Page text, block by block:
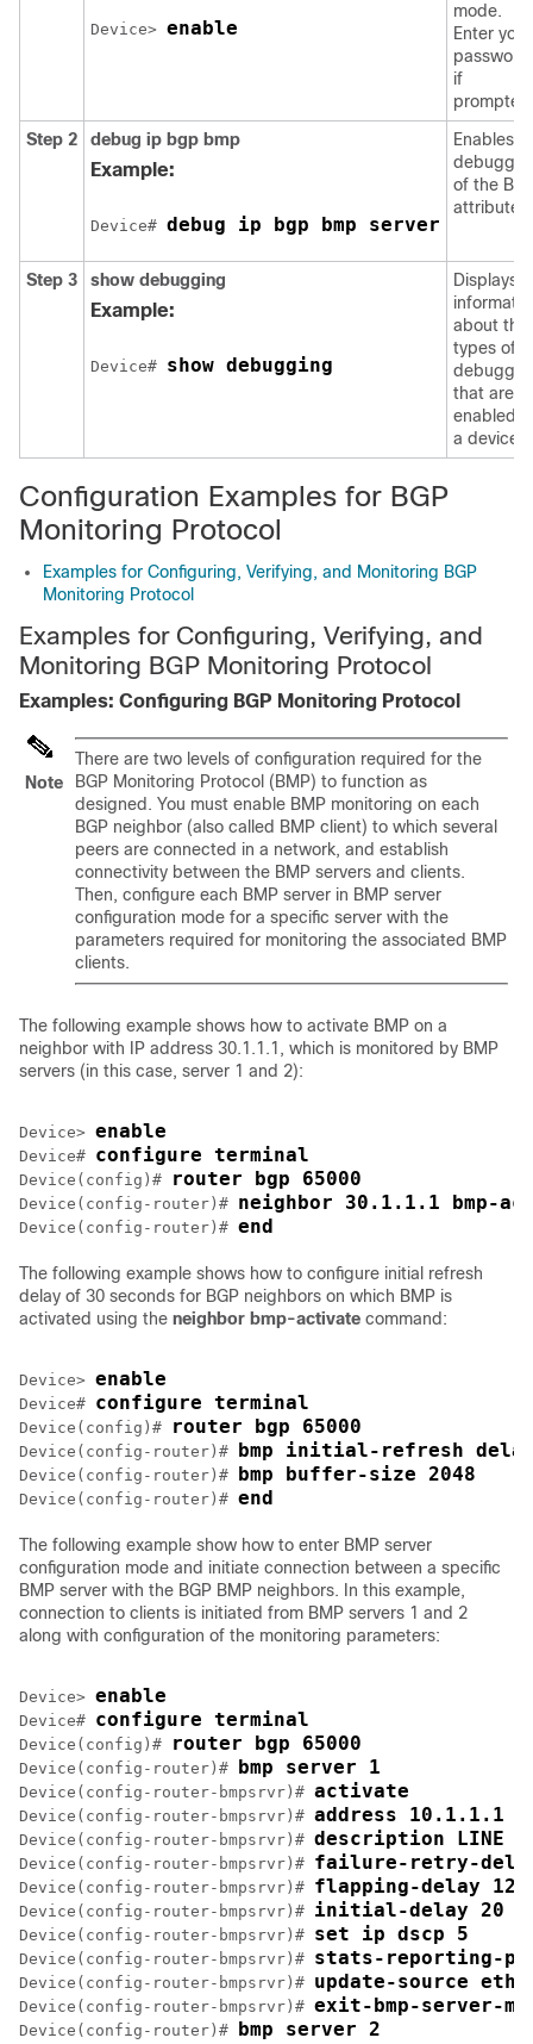
Device> enable
mode.
Enter your
password
if
Step 2
debug ip bgp bmp
Example:
Device# debug ip bgp bmp server
Enables
of the
attributes.
Step 3 show debugging
Example:
Device# show debugging
Displays
about the
types of
that are
enabled
a device.
Configuration Examples for BGP
Monitoring Protocol
Examples for Configuring, Verifying, and Monitoring BGP
Monitoring Protocol
Examples for Configuring, Verifying, and
Monitoring BGP Monitoring Protocol
Examples: Configuring BGP Monitoring Protocol
Note
There are two levels of configuration required for the
BGP Monitoring Protocol (BMP) to function as
designed. You must enable BMP monitoring on each
BGP neighbor (also called BMP client) to which several
peers are connected in a network, and establish
connectivity between the BMP servers and clients.
Then, configure each BMP server in BMP server
configuration mode for a specific server with the
parameters required for monitoring the associated BMP
clients.
The following example shows how to activate BMP on a
neighbor with IP address 30.1.1.1, which is monitored by BMP
servers (in this case, server 1 and 2):
Device> enable
Device# configure terminal
Device(config)# router bgp 65000
Device(config-router)# neighbor 30.1.1.1 bmp-
Device(config-router)# end
The following example shows how to configure initial refresh
delay of 30 seconds for BGP neighbors on which BMP is
activated using the neighbor bmp-activate command:
Device> enable
Device# configure terminal
Device(config)# router bgp 65000
Device(config-router)# bmp initial-refresh
Device(config-router)# bmp buffer-size 2048
Device(config-router)# end
The following example show how to enter BMP server
configuration mode and initiate connection between a specific
BMP server with the BGP BMP neighbors. In this example,
connection to clients is initiated from BMP servers 1 and 2
along with configuration of the monitoring parameters:
Device> enable
Device# configure terminal
Device(config)# router bgp 65000
Device(config-router)# bmp server 1
Device(config-router-bmpsrvr)# activate
Device(config-router-bmpsrvr)# address 10.1.1.1
Device(config-router-bmpsrvr)# description LINE
Device(config-router-bmpsrvr)# failure-retry-
Device(config-router-bmpsrvr)# flapping-delay 120
Device(config-router-bmpsrvr)# initial-delay 20
Device(config-router-bmpsrvr)# set ip dscp 5
Device(config-router-bmpsrvr)# stats-reporting-
Device(config-router-bmpsrvr)# update-source
Device(config-router-bmpsrvr)# exit-bmp-server-
Device(config-router)# bmp server 2